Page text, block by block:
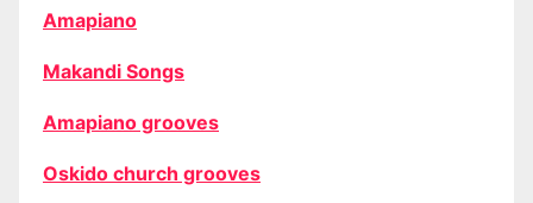
Amapiano
Makandi Songs
Amapiano grooves
Oskido church grooves